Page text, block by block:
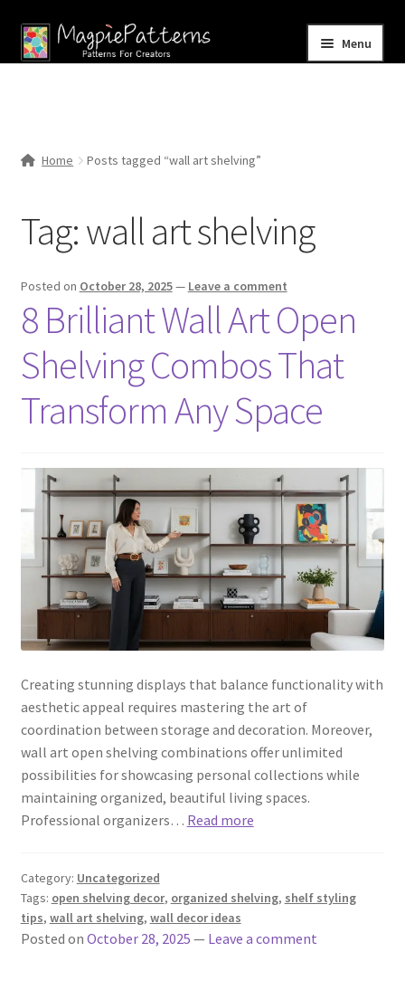
Skip
to
Skip
to
Menu
Contact Us
Home Posts tagged “wall art shelving”
Tag:wall art shelving
Posted on October 28, 2025— Leave a comment
8 Brilliant Wall Art Open
Shelving Combos That
Transform Any Space
Creating stunning displays that balance functionality with
aesthetic appeal requires mastering the art of
coordination between storage and decoration. Moreover,
wall art open shelving combinations offer unlimited
possibilities for showcasing personal collections while
maintaining organized, beautiful living spaces.
Professional organizers… Read more
Category: Uncategorized
Tags: open shelving decor, organized shelving, shelf styling
tips, wall art shelving, wall decor ideas
Posted on October 28, 2025 — Leave a comment